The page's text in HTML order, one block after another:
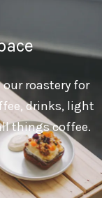
our roastery for
drinks, light
things coffee.